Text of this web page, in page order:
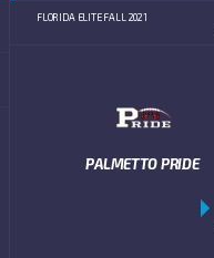
FLORIDA ELITE FALL 2021
PALMETTO PRIDE